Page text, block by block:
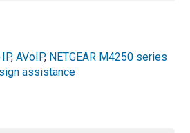
,AVoIP, NETGEAR M4250 series
assistance